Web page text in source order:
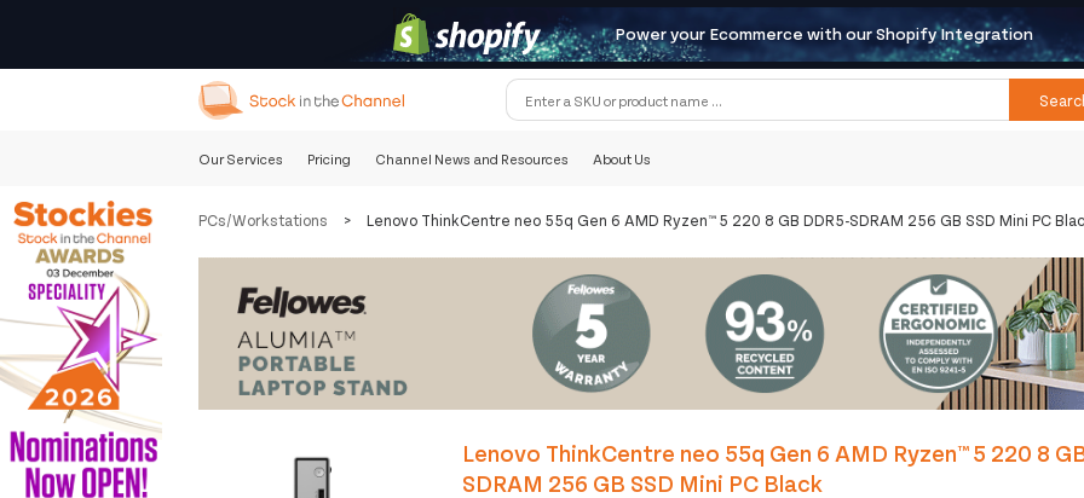
Power your Ecommerce with our Shopify Integration
Our Services Pricing Channel News and Resources About Us
PCs/Workstations > Lenovo ThinkCentre neo 55q Gen 6 AMD Ryzen™ 5 220 8 GB DDR5-SDRAM 256 GB SSD Mini PC
Lenovo ThinkCentre neo 55q Gen 6 AMD Ryzen™ 5 220 8
SDRAM 256 GB SSD Mini PC Black